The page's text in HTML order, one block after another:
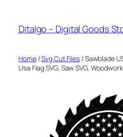
content
Ditalgo – Digital Goods
Home/Svg Cut Files / Sawblade
Usa Flag SVG, Saw SVG,